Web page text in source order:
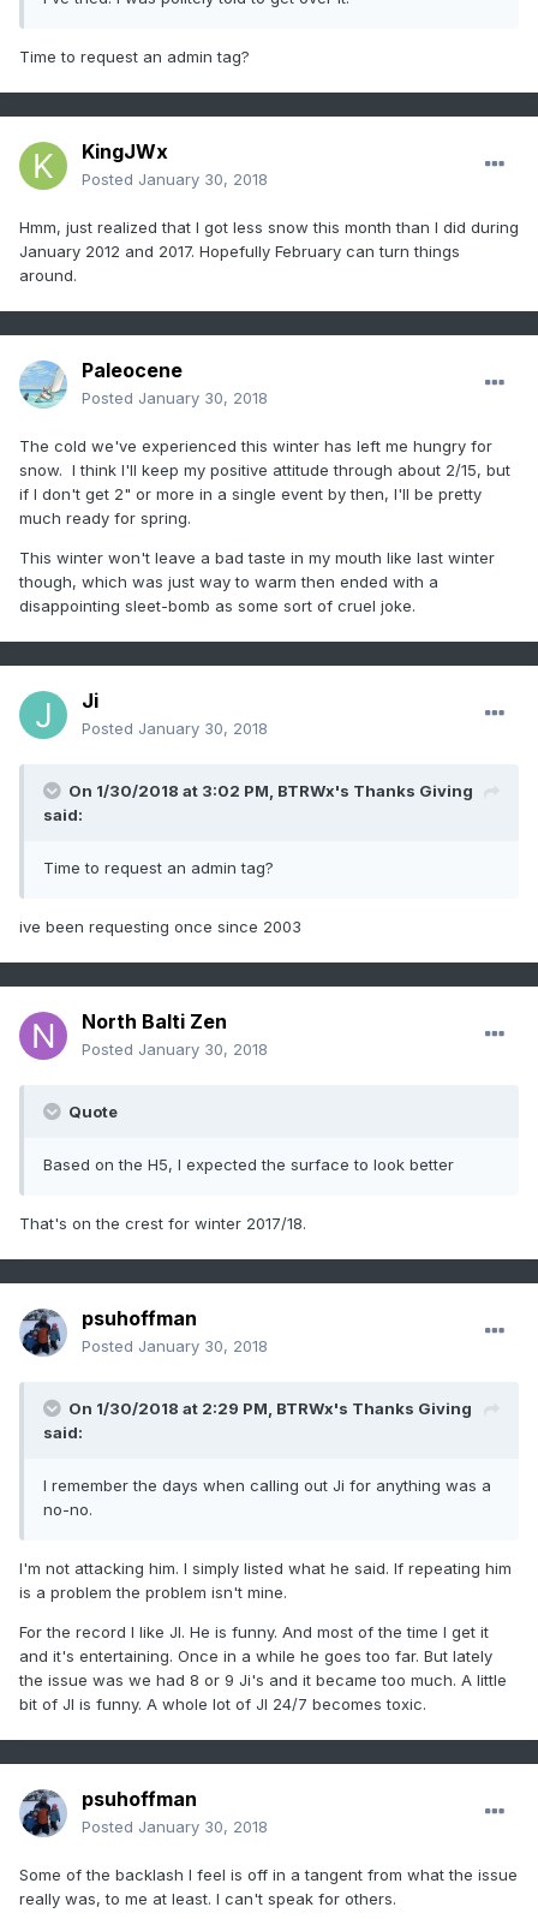
Time to request an admin tag?
KingJWx
Posted January 30, 2018
Hmm, just realized that I got less snow this month than I did during
January 2012 and 2017. Hopefully February can turn things
around.
Paleocene
Posted January 30, 2018
The cold we've experienced this winter has left me hungry for
snow. I think I'll keep my positive attitude through about 2/15, but
if I don't get 2" or more in a single event by then, I'll be pretty
much ready for spring.
This winter won't leave a bad taste in my mouth like last winter
though, which was just way to warm then ended with a
disappointing sleet-bomb as some sort of cruel joke.
Ji
Posted January 30, 2018
On 1/30/2018 at 3:02 PM, BTRWx's Thanks Giving
said:
Time to request an admin tag?
ive been requesting once since 2003
North Balti Zen
Posted January 30, 2018
Quote
Based on the H5, I expected the surface to look better
That's on the crest for winter 2017/18.
psuhoffman
Posted January 30, 2018
On 1/30/2018 at 2:29 PM, BTRWx's Thanks Giving
said:
I remember the days when calling out Ji for anything was a
no-no.
I'm not attacking him. I simply listed what he said. If repeating him
is a problem the problem isn't mine.
For the record I like JI. He is funny. And most of the time I get it
and it's entertaining. Once in a while he goes too far. But lately
the issue was we had 8 or 9 Ji's and it became too much. A little
bit of JI is funny. A whole lot of JI 24/7 becomes toxic.
psuhoffman
Posted January 30, 2018
Some of the backlash I feel is off in a tangent from what the issue
really was, to me at least. I can't speak for others.